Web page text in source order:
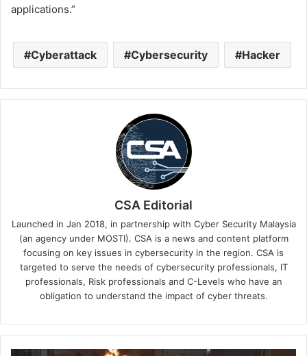
applications.”
Cyberattack Cybersecurity Hacker
CSA Editorial
Launched in Jan 2018, in partnership with Cyber Security Malaysia
(an agency under MOSTI). CSA is a news and content platform
focusing on key issues in cybersecurity in the region. CSA is
targeted to serve the needs of cybersecurity professionals, IT
professionals, Risk professionals and C-Levels who have an
obligation to understand the impact of cyber threats.